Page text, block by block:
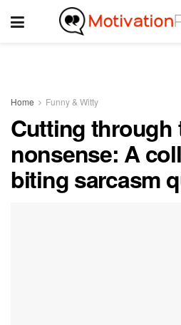
Home Funny & Witty
Cutting through
nonsense: A
biting sarcasm